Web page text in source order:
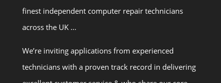
finest independent computer repair technicians
across the UK …
We’re inviting applications from experienced
technicians with a proven track record in delivering